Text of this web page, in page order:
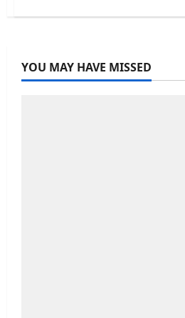
East
Quits
by
Robbing
YOU MAY HAVE MISSED